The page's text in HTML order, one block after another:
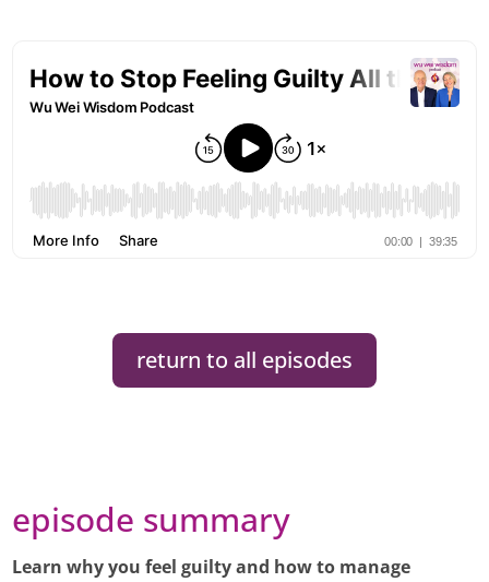
return to all episodes
episode summary
Learn why you feel guilty and how to manage